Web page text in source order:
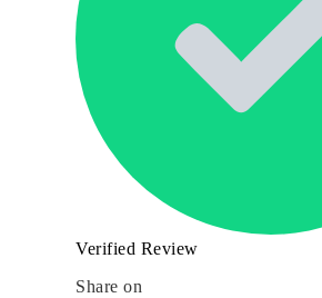
Verified Review
Share on